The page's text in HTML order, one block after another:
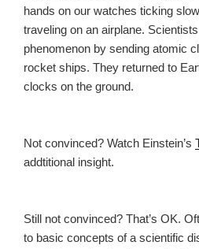
hands on our watches ticking
traveling on an airplane.
phenomenon by sending atomic
rocket ships. They returned to
clocks on the ground.
Not convinced? Watch Einstein’s
addtitional insight.
Still not convinced? That’s OK.
to basic concepts of a scientific